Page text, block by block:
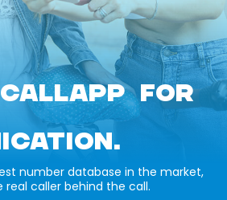
CALLAPP FOR
number database in the market,
real caller behind the call.